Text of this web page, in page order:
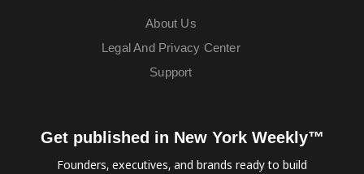
About Us
Legal And Privacy Center
Support
Get published in New York Weekly™
Founders, executives, and brands ready to build